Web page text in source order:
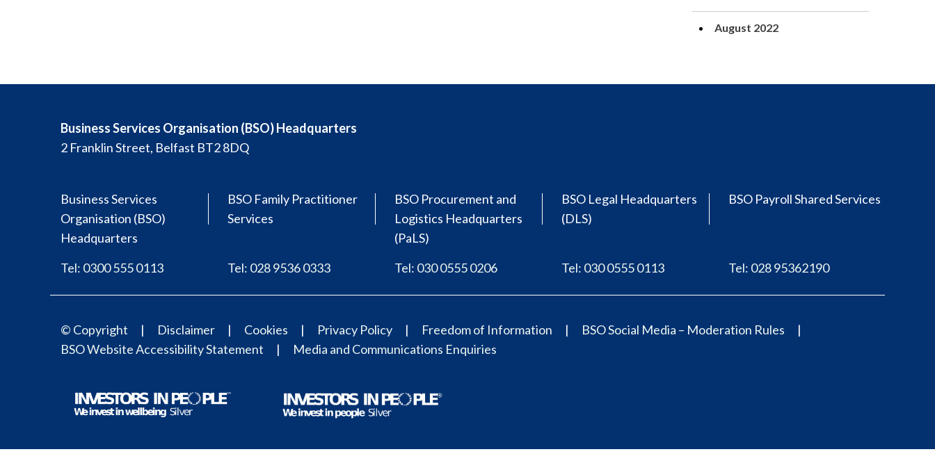
August 2022
Business Services Organisation (BSO) Headquarters
2 Franklin Street, Belfast BT2 8DQ
Business Services
Organisation (BSO)
Headquarters
Tel: 0300 555 0113
BSO Family Practitioner
Services
Tel: 028 9536 0333
BSO Procurement and
Logistics Headquarters
(PaLS)
Tel: 030 0555 0206
BSO Legal Headquarters
(DLS)
Tel: 030 0555 0113
BSO Payroll Shared Services
Tel: 028 95362190
© Copyright Disclaimer Cookies Privacy Policy Freedom of Information
BSO Social Media – Moderation Rules
BSO Website Accessibility Statement
Media and Communications Enquiries